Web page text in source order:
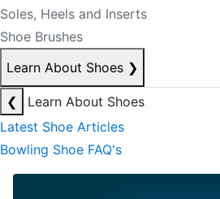
Soles, Heels and Inserts
Shoe Brushes
Learn About Shoes ❯
❮
Learn About Shoes
Latest Shoe Articles
Bowling Shoe FAQ's